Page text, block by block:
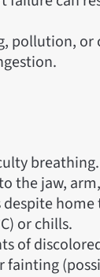
pollution, or
breathing.
the jaw,
or chills.
of